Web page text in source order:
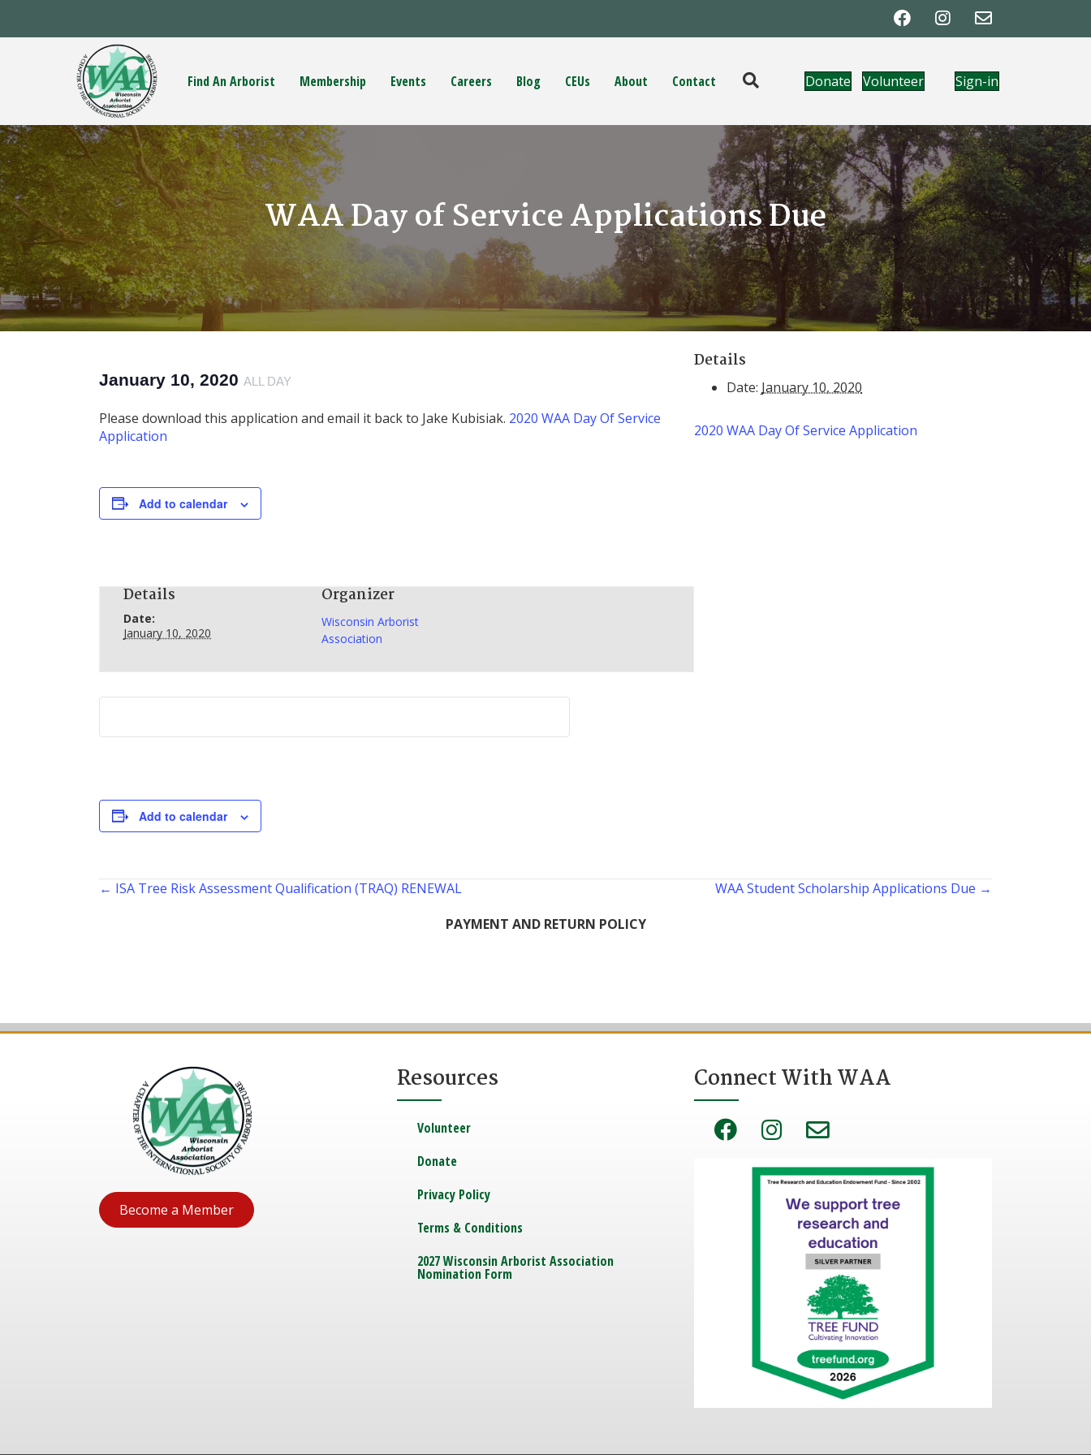
Find An Arborist Membership Events Careers Blog CEUs About Contact Donate Volunteer Sign-in
WAA Day of Service Applications Due
January 10, 2020 ALL DAY
Please download this application and email it back to Jake Kubisiak. 2020 WAA Day Of Service
Application
Add to calendar
Details
Date:
January 10, 2020
Organizer
Wisconsin Arborist
Association
Add to calendar
Details
Date: January 10, 2020
2020 WAA Day Of Service Application
Posts
← ISA Tree Risk Assessment Qualification (TRAQ) RENEWAL
WAA Student Scholarship Applications Due →
PAYMENT AND RETURN POLICY
Become a Member
Resources
Volunteer
Donate
Privacy Policy
Terms & Conditions
2027 Wisconsin Arborist Association
Nomination Form
Connect With WAA